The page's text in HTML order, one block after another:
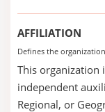
AFFILIATION
Defines the
This organization
independent
Regional, or